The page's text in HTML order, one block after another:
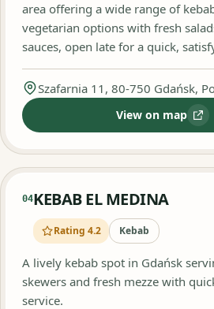
area offering a wide range of
vegetarian options with fresh
sauces, open late for a quick,
Szafarnia 11, 80-750 Gdańsk,
View on map
:Kebab
04KEBAB EL MEDINA
Rating 4.2 Kebab
A lively kebab spot in Gdańsk
skewers and fresh mezze with
service.